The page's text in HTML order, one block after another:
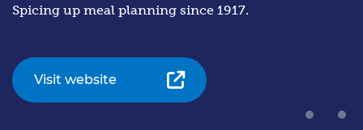
Spicing up meal planning since 1917.
Visit website